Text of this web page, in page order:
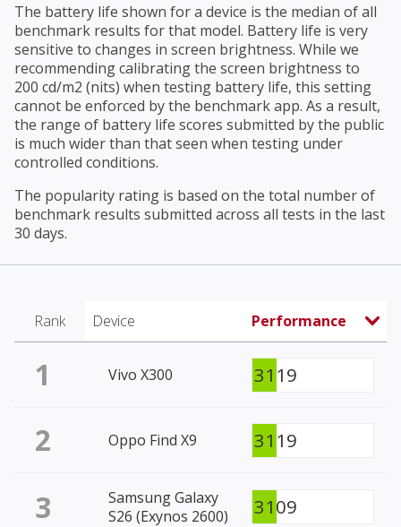
The battery life shown for a device is the median of all
benchmark results for that model. Battery life is very
sensitive to changes in screen brightness. While we
recommending calibrating the screen brightness to
200 cd/m2 (nits) when testing battery life, this setting
cannot be enforced by the benchmark app. As a result,
the range of battery life scores submitted by the public
is much wider than that seen when testing under
controlled conditions.
The popularity rating is based on the total number of
benchmark results submitted across all tests in the last
30 days.
Rank Device Performance
1 Vivo X300 3119
2 Oppo Find X9 3119
3
Samsung Galaxy
S26 (Exynos 2600)
3109